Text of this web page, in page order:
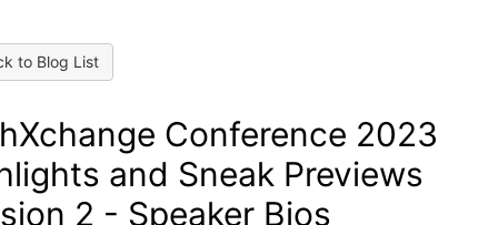
to Blog List
Conference 2023
and Sneak Previews
2 - Speaker Bios